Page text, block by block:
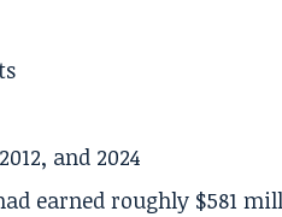
and 2024
earned roughly $581